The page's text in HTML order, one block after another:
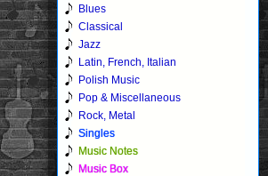
Blues
Classical
Jazz
Latin, French, Italian
Polish Music
Pop & Miscellaneous
Rock, Metal
Singles
Music Notes
Music Box